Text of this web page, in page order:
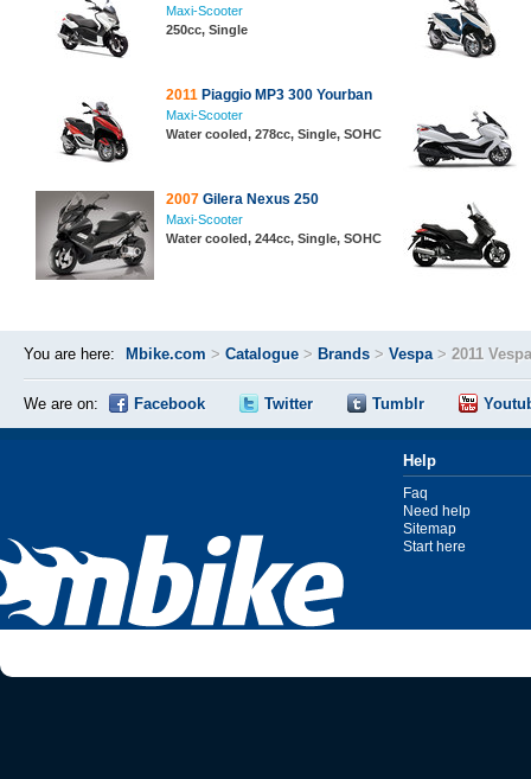
Maxi-Scooter
250cc, Single
2011 Piaggio MP3 300 Yourban
Maxi-Scooter
Water cooled, 278cc, Single, SOHC
2007 Gilera Nexus 250
Maxi-Scooter
Water cooled, 244cc, Single, SOHC
You are here: Mbike.com > Catalogue > Brands > Vespa> 2011
We are on: Facebook Twitter Tumblr
Help
Faq
Need help
Sitemap
Start here